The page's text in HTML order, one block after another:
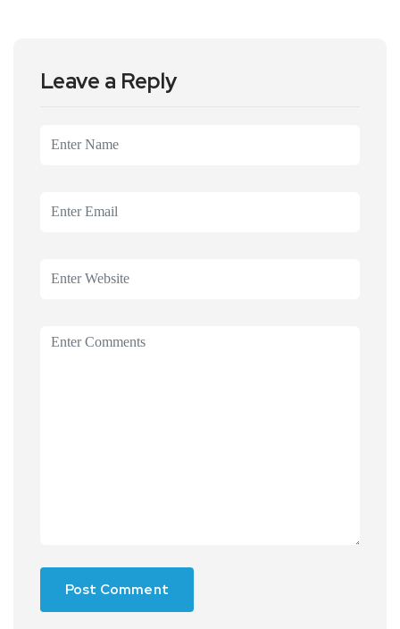
Leave a Reply